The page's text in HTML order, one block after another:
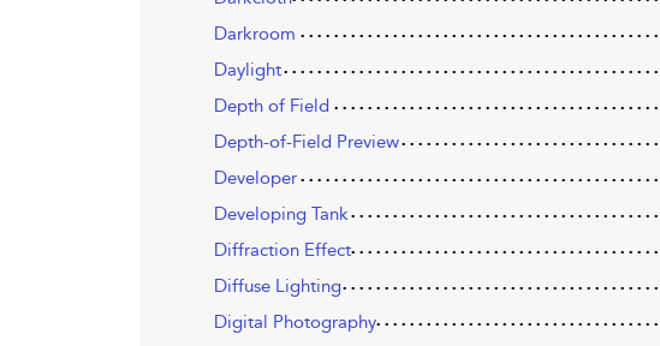
Darkroom
Daylight
Depth of Field
Depth-of-Field Preview
Developer
Developing Tank
Diffraction Effect
Diffuse Lighting
Digital Photography